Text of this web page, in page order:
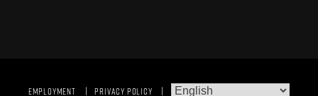
EMPLOYMENT PRIVACY POLICY